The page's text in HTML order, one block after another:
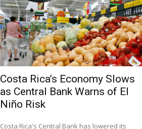
Costa Rica’s Economy Slows
as Central Bank Warns of El
Niño Risk
Costa Rica's Central Bank has lowered its